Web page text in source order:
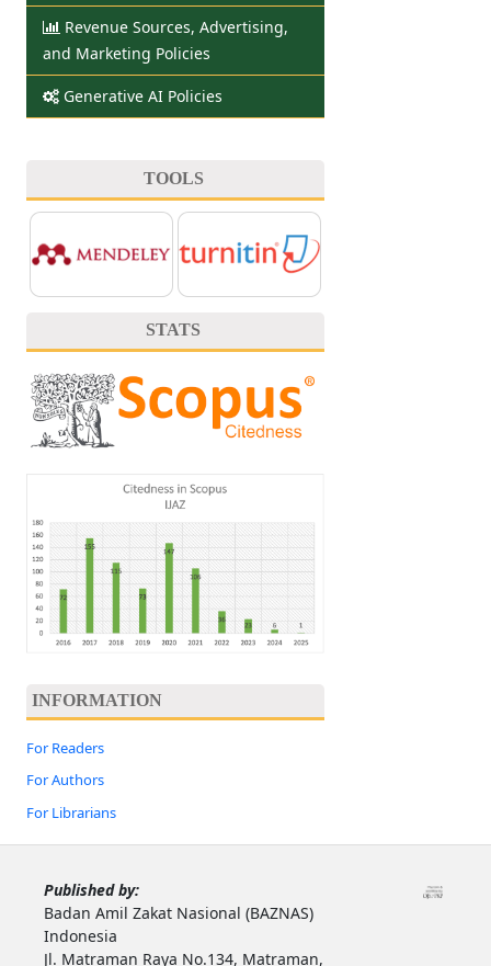
Revenue Sources, Advertising,
and Marketing Policies
Generative AI Policies
TOOLS
STATS
INFORMATION
For Readers
For Authors
For Librarians
Published by:
Badan Amil Zakat Nasional (BAZNAS)
Indonesia
Jl. Matraman Raya No.134, Matraman,